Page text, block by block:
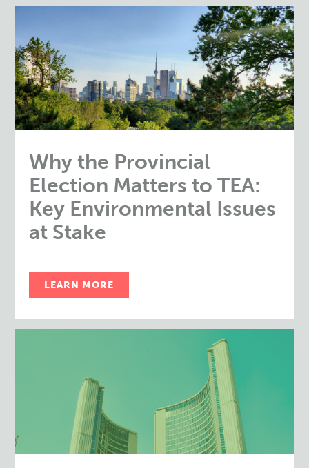
Why the Provincial
Election Matters to TEA:
Key Environmental Issues
at Stake
LEARN MORE